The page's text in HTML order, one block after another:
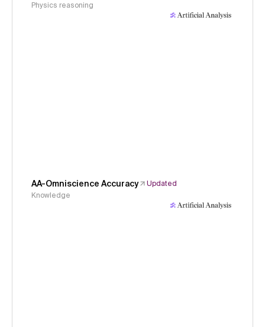
Physics reasoning
AA-Omniscience Accuracy
Updated
Knowledge